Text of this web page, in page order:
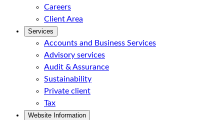
Careers
Client Area
Services
Accounts and Business Services
Advisory services
Audit & Assurance
Sustainability
Private client
Tax
Website Information